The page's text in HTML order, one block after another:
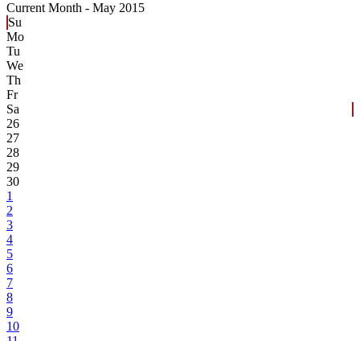
Current Month - May 2015
Su
Mo
Tu
We
Th
Fr
Sa
26
27
28
29
30
1
2
3
4
5
6
7
8
9
10